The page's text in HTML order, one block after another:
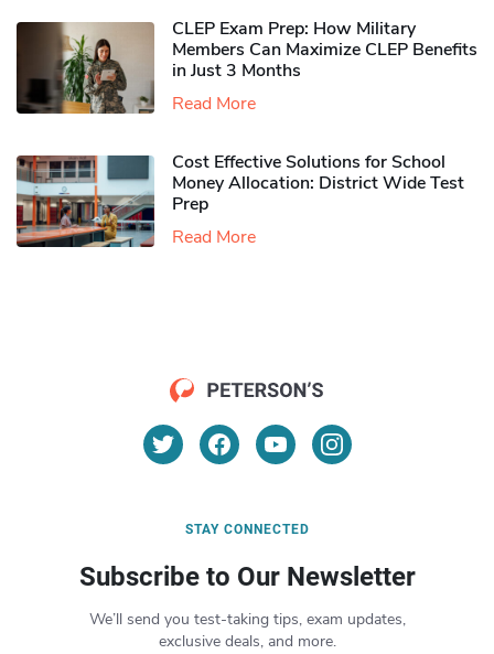
CLEP Exam Prep: How Military
Members Can Maximize CLEP Benefits
in Just 3 Months
Read More
Cost Effective Solutions for School
Money Allocation: District Wide Test
Prep
Read More
STAY CONNECTED
Subscribe to Our Newsletter
We’ll send you test-taking tips, exam updates,
exclusive deals, and more.